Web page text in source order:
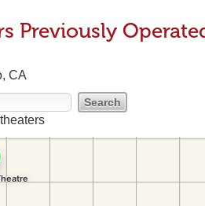
Previously
CA